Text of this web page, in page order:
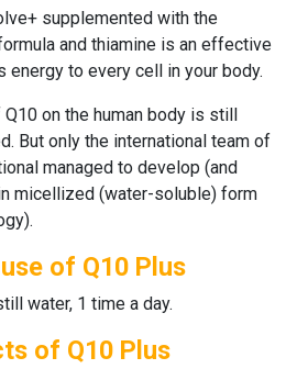
supplemented with the
and thiamine is an effective
energy to every cell in your body.
Q10 on the human body is still
But only the international team of
managed to develop (and
micellized (water-soluble) form
of Q10 Plus
water, 1 time a day.
of Q10 Plus